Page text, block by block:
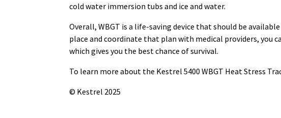
cold water immersion tubs and ice and water.
Overall, WBGT is a life-saving device that should be
place and coordinate that plan with medical providers, you
which gives you the best chance of survival.
To learn more about the Kestrel 5400 WBGT Heat Stress
© Kestrel 2025